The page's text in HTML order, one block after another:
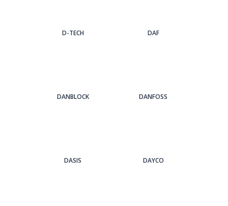
D-TECH DAF
DANBLOCK DANFOSS
DASIS DAYCO